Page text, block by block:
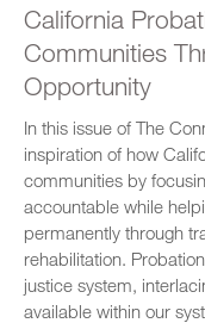
California
Communities
Opportunity
In this issue of The
inspiration of how
communities by
accountable while
permanently through
rehabilitation.
justice system,
available within our